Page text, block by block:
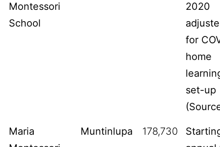
Montessori
School
2020
for
home
set-up
(
Maria
Muntinlupa 178,730